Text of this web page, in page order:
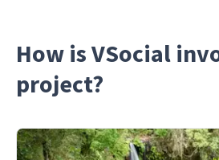
How is VSocial
project?